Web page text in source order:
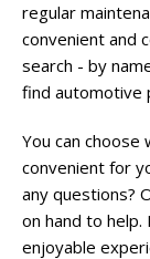
regular
convenient and
search - by
find automotive
You can
convenient for
any questions?
on hand to help.
enjoyable